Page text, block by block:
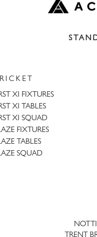
XI FIXTURES
XI TABLES
XI SQUAD
FIXTURES
TABLES
SQUAD
TRENT